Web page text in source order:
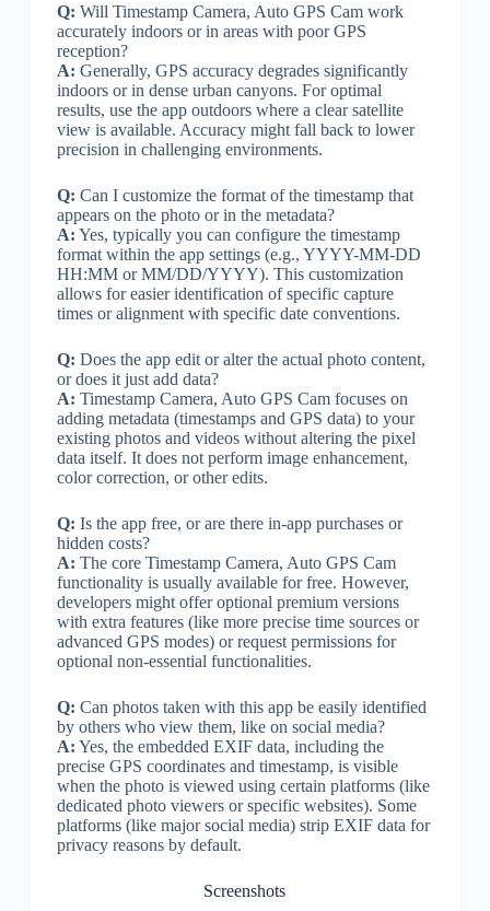
Q: Will Timestamp Camera, Auto GPS Cam work
accurately indoors or in areas with poor GPS
reception?
A: Generally, GPS accuracy degrades significantly
indoors or in dense urban canyons. For optimal
results, use the app outdoors where a clear satellite
view is available. Accuracy might fall back to lower
precision in challenging environments.
Q: Can I customize the format of the timestamp that
appears on the photo or in the metadata?
A: Yes, typically you can configure the timestamp
format within the app settings (e.g., YYYY-MM-DD
HH:MM or MM/DD/YYYY). This customization
allows for easier identification of specific capture
times or alignment with specific date conventions.
Q: Does the app edit or alter the actual photo content,
or does it just add data?
A: Timestamp Camera, Auto GPS Cam focuses on
adding metadata (timestamps and GPS data) to your
existing photos and videos without altering the pixel
data itself. It does not perform image enhancement,
color correction, or other edits.
Q: Is the app free, or are there in-app purchases or
hidden costs?
A: The core Timestamp Camera, Auto GPS Cam
functionality is usually available for free. However,
developers might offer optional premium versions
with extra features (like more precise time sources or
advanced GPS modes) or request permissions for
optional non-essential functionalities.
Q: Can photos taken with this app be easily identified
by others who view them, like on social media?
A: Yes, the embedded EXIF data, including the
precise GPS coordinates and timestamp, is visible
when the photo is viewed using certain platforms (like
dedicated photo viewers or specific websites). Some
platforms (like major social media) strip EXIF data for
privacy reasons by default.
Screenshots